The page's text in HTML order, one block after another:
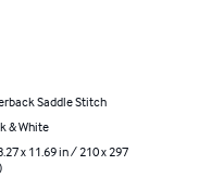
Saddle Stitch
& White
x 11.69 in / 210 x 297